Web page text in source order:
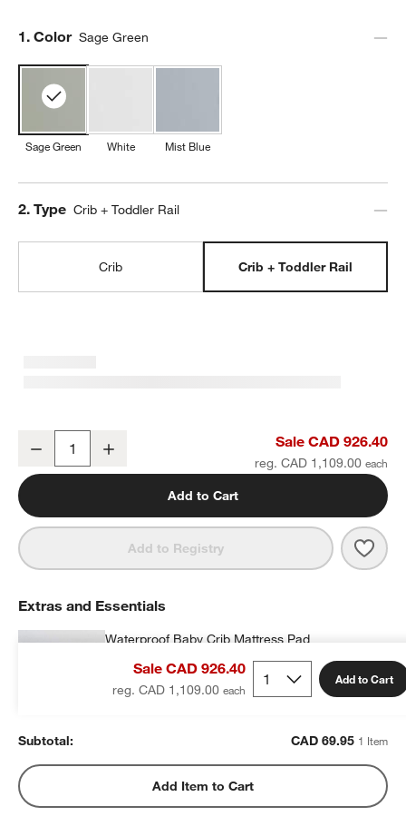
Step
1. Color Sage Green
Sage Green White Mist Blue
Step
2. Type Crib + Toddler Rail
Crib Crib + Toddler Rail
Finn Sage Green Wood Convertible Baby Crib with Toddler Bed
Decrease Sale CAD 926.40
reg. CAD 1,109.00
Add to Cart
Add to Registry Finn
Sale CAD 926.40
reg. CAD 1,109.00
Add to Cart
Extras and Essentials
Waterproof Baby Crib Mattress Pad
Subtotal: CAD 69.95 1 Item
Add Item to Cart